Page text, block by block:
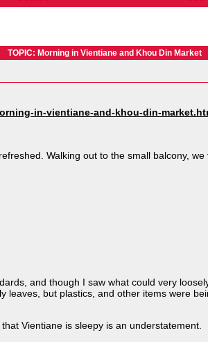
TOPIC: Morning in Vientiane and Khou Din Market
in-vientiane-and-khou-din-
Walking out to the small balcony,
and though I saw what could very
leaves, but plastics, and other items were
Vientiane is sleepy is an understatement.